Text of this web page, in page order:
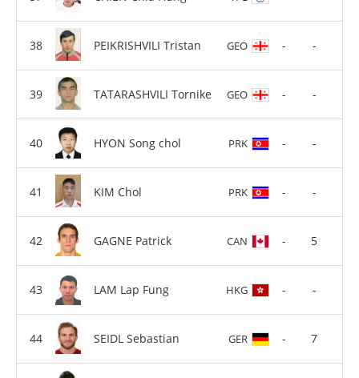
PEIKRISHVILI Tristan GEO - -
TATARASHVILI Tornike GEO - -
HYON Song chol PRK - -
KIM Chol PRK - -
GAGNE Patrick CAN - 5
LAM Lap Fung HKG - -
SEIDL Sebastian GER - 7